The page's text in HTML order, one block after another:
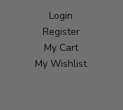
Login
Register
My Cart
My Wishlist